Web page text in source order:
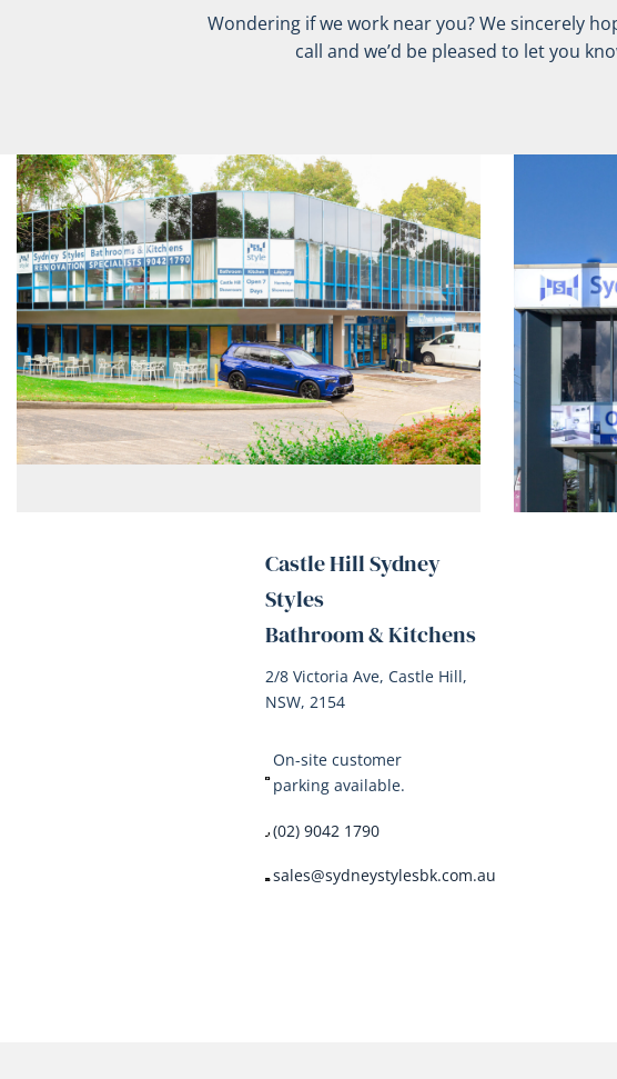
Wondering if we work near you? We sincerely
call and we’d be pleased to let you
Castle Hill Sydney
Styles
Bathroom & Kitchens
2/8 Victoria Ave, Castle Hill,
NSW, 2154
On-site customer
parking available.
(02) 9042 1790
sales@sydneystylesbk.com.au